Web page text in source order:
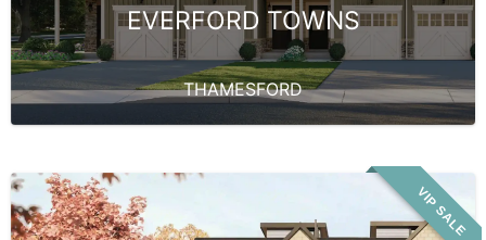
EVERFORD TOWNS
THAMESFORD
VIP SALE